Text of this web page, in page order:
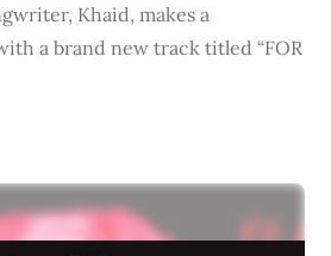
Khaid, makes a
a brand new track titled “FOR